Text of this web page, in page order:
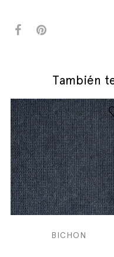
También
BICHON